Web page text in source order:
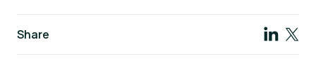
Share